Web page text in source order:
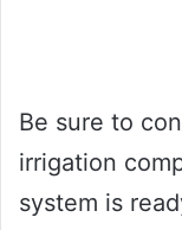
Be sure to
irrigation
system is